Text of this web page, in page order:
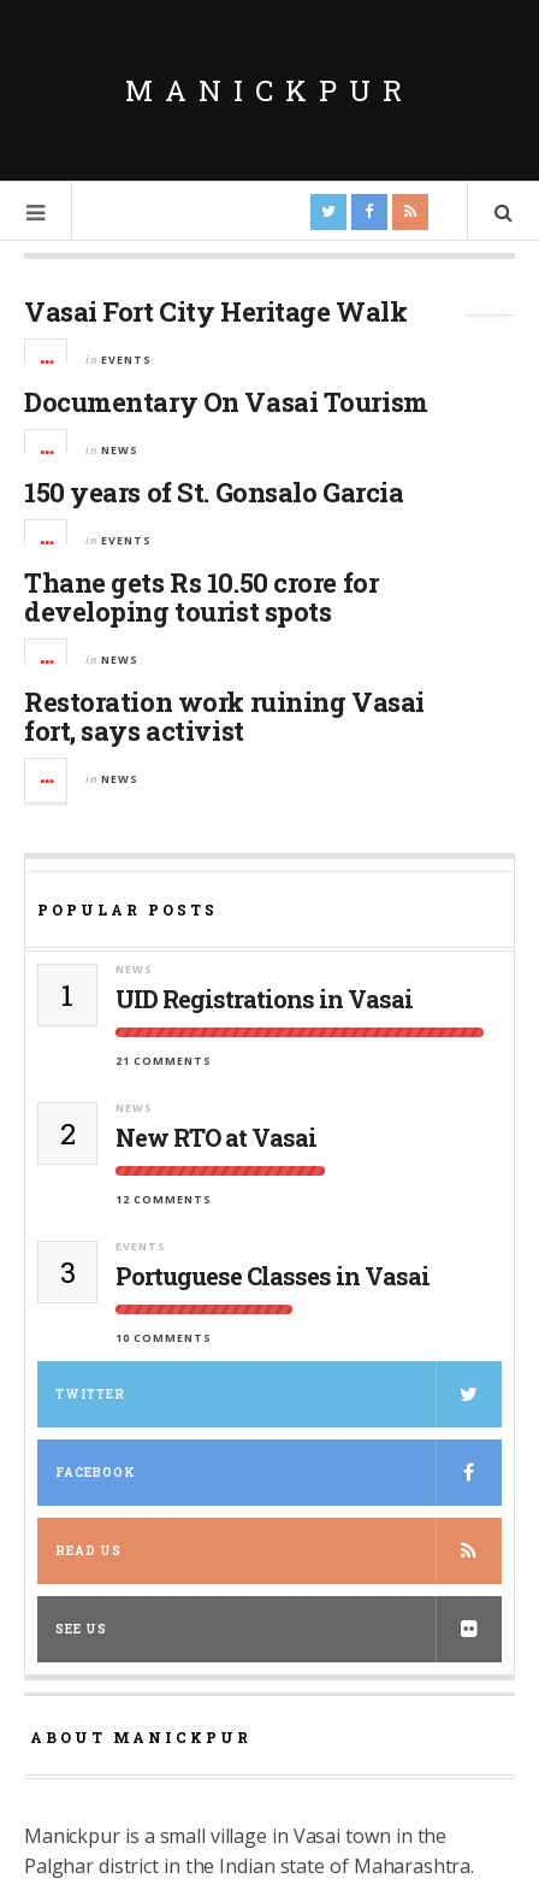
MANICKPUR
Vasai Fort City Heritage Walk
in EVENTS
Documentary On Vasai Tourism
in NEWS
150 years of St. Gonsalo Garcia
in EVENTS
Thane gets Rs 10.50 crore for
developing tourist spots
in NEWS
Restoration work ruining Vasai
fort, says activist
in NEWS
POPULAR POSTS
1
NEWS
UID Registrations in Vasai
21 COMMENTS
2
NEWS
New RTO at Vasai
12 COMMENTS
3
EVENTS
Portuguese Classes in Vasai
10 COMMENTS
TWITTER
FACEBOOK
READ US
SEE US
ABOUT MANICKPUR
Manickpur is a small village in Vasai town in the
Palghar district in the Indian state of Maharashtra.